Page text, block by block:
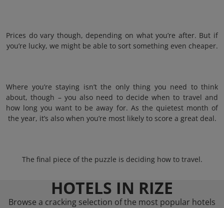
Prices do vary though, depending on what you’re after. But if
you’re lucky, we might be able to sort something even cheaper.
Where you’re staying isn’t the only thing you need to think
about, though – you also need to decide when to travel and
how long you want to be away for. As the quietest month of
the year, it’s also when you’re most likely to score a great deal.
The final piece of the puzzle is deciding how to travel.
HOTELS IN RIZE
Browse a cracking selection of the most popular hotels